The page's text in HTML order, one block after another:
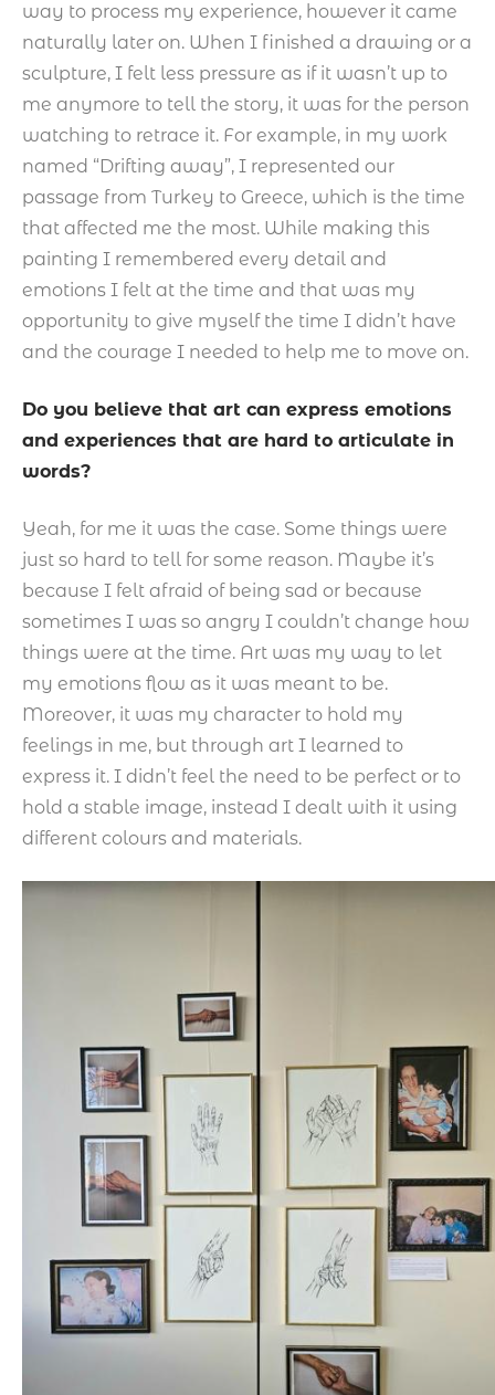
way to process my experience, however it came
naturally later on. When I finished a drawing or a
sculpture, I felt less pressure as if it wasn’t up to
me anymore to tell the story, it was for the person
watching to retrace it. For example, in my work
named “Drifting away”, I represented our
passage from Turkey to Greece, which is the time
that affected me the most. While making this
painting I remembered every detail and
emotions I felt at the time and that was my
opportunity to give myself the time I didn’t have
and the courage I needed to help me to move on.
Do you believe that art can express emotions
and experiences that are hard to articulate in
words?
Yeah, for me it was the case. Some things were
just so hard to tell for some reason. Maybe it’s
because I felt afraid of being sad or because
sometimes I was so angry I couldn’t change how
things were at the time. Art was my way to let
my emotions flow as it was meant to be.
Moreover, it was my character to hold my
feelings in me, but through art I learned to
express it. I didn’t feel the need to be perfect or to
hold a stable image, instead I dealt with it using
different colours and materials.